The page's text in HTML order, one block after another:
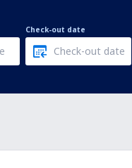
Check-out date